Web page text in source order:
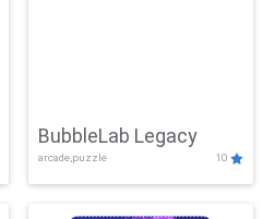
BubbleLab Legacy
arcade,puzzle 10